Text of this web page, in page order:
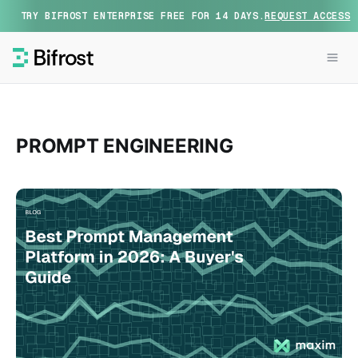
TRY BIFROST ENTERPRISE FREE FOR 14 DAYS.REQUEST ACCESS
PROMPT ENGINEERING